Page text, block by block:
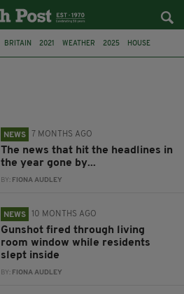
BRITAIN 2021 WEATHER 2025 HOUSE
NEWS 7 MONTHS AGO
The news that hit the headlines in
the year gone by...
BY: FIONA AUDLEY
NEWS 10 MONTHS AGO
Gunshot fired through living
room window while residents
slept inside
BY: FIONA AUDLEY